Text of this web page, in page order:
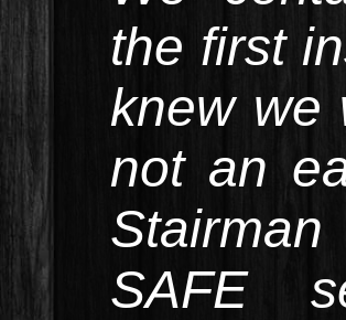
the first
knew we
not an
SAFE